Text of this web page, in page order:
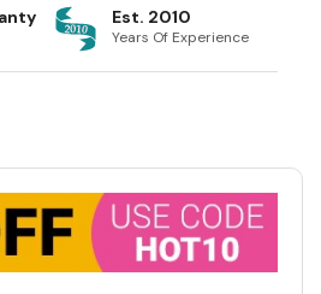
Est. 2010
Years Of Experience